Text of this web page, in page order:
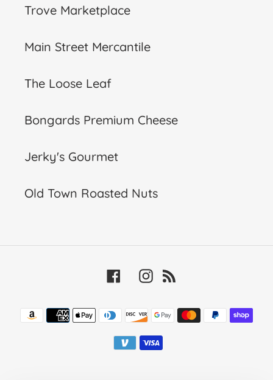
Trove Marketplace
Main Street Mercantile
The Loose Leaf
Bongards Premium Cheese
Jerky's Gourmet
Old Town Roasted Nuts
FacebookInstagram
Payment